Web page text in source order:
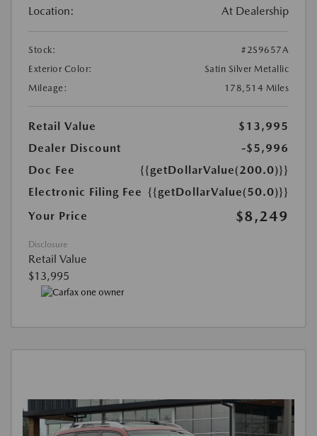
Location: At Dealership
Stock:
#2S9657A
Exterior Color:
Satin Silver Metallic
Mileage:
178,514 Miles
Retail Value
$13,995
Dealer Discount
-$5,996
Doc Fee
{{getDollarValue(200.0)}}
Electronic Filing Fee {{getDollarValue(50.0)}}
Your Price
$8,249
Disclosure
Retail Value
$13,995